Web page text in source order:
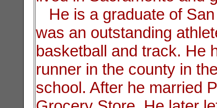
He is a graduate of
was an outstanding
basketball and track. He
runner in the county in
school. After he married